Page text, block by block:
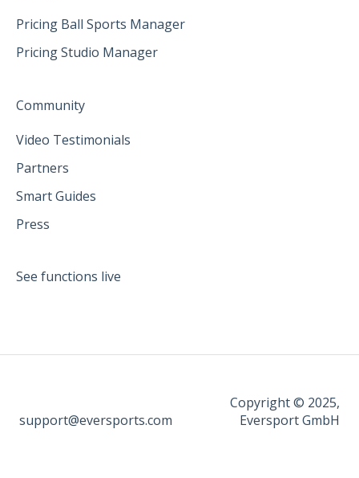
Pricing Ball Sports Manager
Pricing Studio Manager
Community
Video Testimonials
Partners
Smart Guides
Press
See functions live
support@eversports.com
Copyright © 2025,
Eversport GmbH